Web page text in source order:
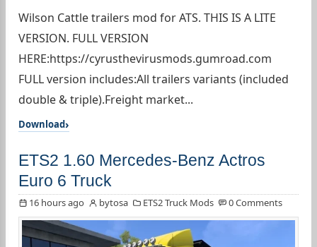
Wilson Cattle trailers mod for ATS. THIS IS A LITE
VERSION. FULL VERSION
HERE:https://cyrusthevirusmods.gumroad.com
FULL version includes:All trailers variants (included
double & triple).Freight market...
Download
ETS2 1.60 Mercedes-Benz Actros
Euro 6 Truck
16 hours ago bytosa ETS2 Truck Mods 0 Comments